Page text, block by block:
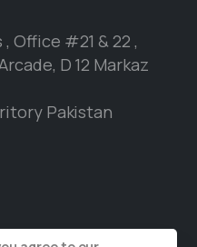
Office #21 & 22 ,
D 12 Markaz
Pakistan